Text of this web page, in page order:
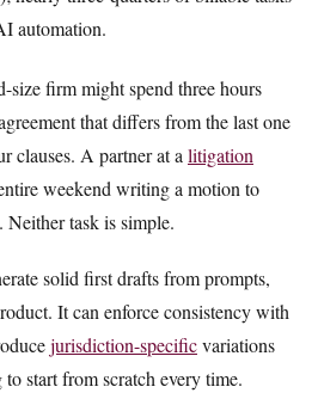
automation.
size firm might spend three hours
that differs from the last one
clauses. A partner at a litigation
weekend writing a motion to
task is simple.
solid first drafts from prompts,
It can enforce consistency with
jurisdiction-specificvariations
start from scratch every time.